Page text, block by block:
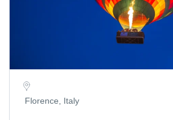
Florence, Italy